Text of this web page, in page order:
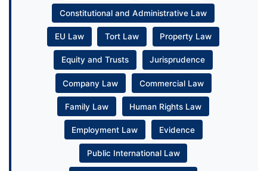
Constitutional and Administrative Law
EU Law Tort Law Property Law
Equity and Trusts Jurisprudence
Company Law Commercial Law
Family Law Human Rights Law
Employment Law Evidence
Public International Law